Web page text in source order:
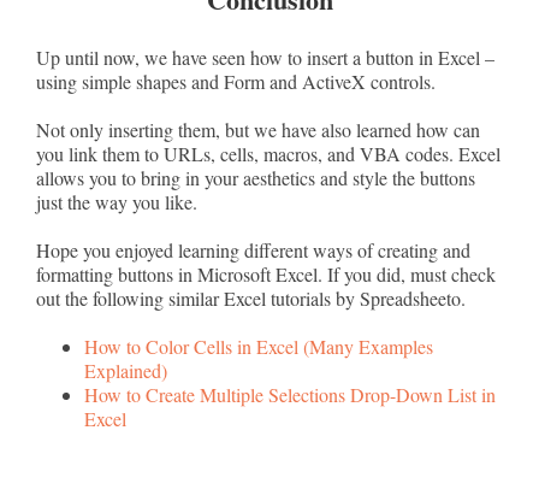
Up until now, we have seen how to insert a button in Excel –
using simple shapes and Form and ActiveX controls.
Not only inserting them, but we have also learned how can
you link them to URLs, cells, macros, and VBA codes. Excel
allows you to bring in your aesthetics and style the buttons
just the way you like.
Hope you enjoyed learning different ways of creating and
formatting buttons in Microsoft Excel. If you did, must check
out the following similar Excel tutorials by Spreadsheeto.
How to Color Cells in Excel (Many Examples
Explained)
How to Create Multiple Selections Drop-Down List in
Excel